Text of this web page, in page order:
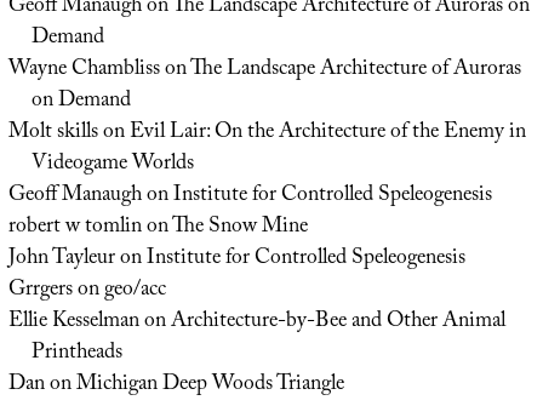
Geoff ManaughonThe Landscape Architecture of Auroras on
Demand
Wayne ChamblissonThe Landscape Architecture of Auroras
on Demand
Molt skillsonEvil Lair: On the Architecture of the Enemy in
Videogame Worlds
Geoff ManaughonInstitute for Controlled Speleogenesis
robert w tomlinonThe Snow Mine
John TayleuronInstitute for Controlled Speleogenesis
Grrgersongeo/acc
Ellie KesselmanonArchitecture-by-Bee and Other Animal
Printheads
DanonMichigan Deep Woods Triangle